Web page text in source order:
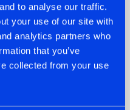
to analyse our traffic.
your use of our site with
analytics partners who
that you’ve
collected from your use
22.07.2026
HIT
A FRESH NEW
WITH